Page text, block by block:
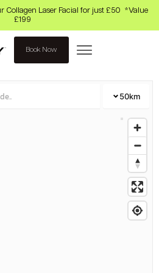
Collagen Laser Facial for just £50 *Value
£199
Book Now
50km